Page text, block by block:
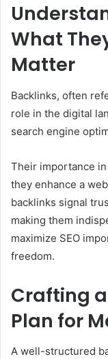
What
Matter
Backlinks, often
role in the digital
search engine
Their importance
they enhance a
backlinks signal
making them
maximize SEO
freedom.
Crafting
Plan for
A well-structured